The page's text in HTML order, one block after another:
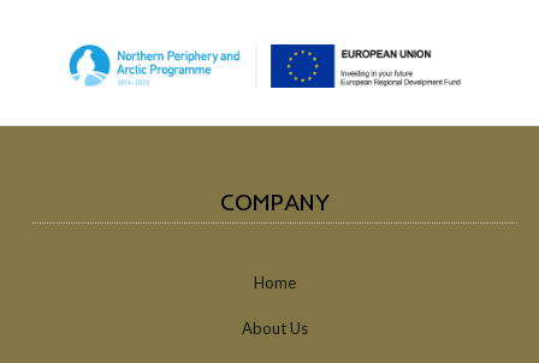
COMPANY
Home
About Us